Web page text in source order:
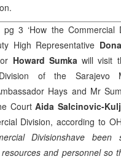
pg 3 ‘How the Commercial
High Representative
Howard Sumka will visit
of the Sarajevo
Hays and Mr
Court Aida Salcinovic-
Division, according to
Divisionshave
and personnel so